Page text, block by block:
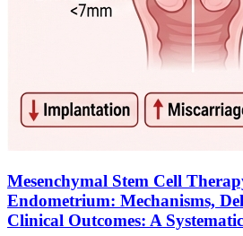
Mesenchymal Stem Cell
Endometrium: Mechanisms,
Clinical Outcomes: A